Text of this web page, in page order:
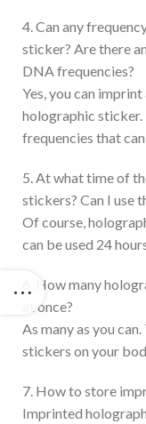
4. Can any
sticker? Are there
DNA frequencies?
Yes, you can
holographic
frequencies that
5. At what time of
stickers? Can I use
Of course,
can be used 24
6. How many
at once?
As many as you
stickers on your
7. How to store
Imprinted